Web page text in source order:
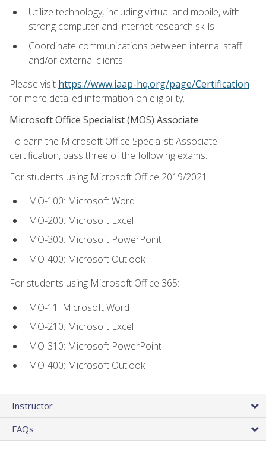
Utilize technology, including virtual and mobile, with
strong computer and internet research skills
Coordinate communications between internal staff
and/or external clients
Please visit https://www.iaap-hq.org/page/Certification
for more detailed information on eligibility.
Microsoft Office Specialist (MOS) Associate
To earn the Microsoft Office Specialist: Associate
certification, pass three of the following exams:
For students using Microsoft Office 2019/2021:
MO-100: Microsoft Word
MO-200: Microsoft Excel
MO-300: Microsoft PowerPoint
MO-400: Microsoft Outlook
For students using Microsoft Office 365:
MO-11: Microsoft Word
MO-210: Microsoft Excel
MO-310: Microsoft PowerPoint
MO-400: Microsoft Outlook
Instructor
FAQs